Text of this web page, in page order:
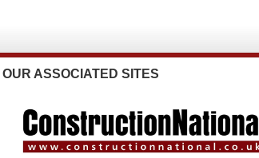
OUR ASSOCIATED SITES